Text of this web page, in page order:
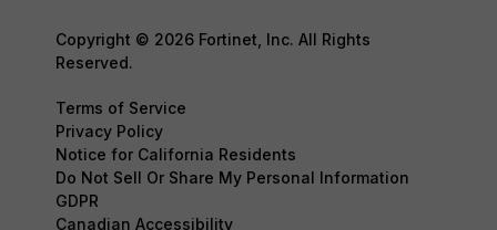
Copyright © 2026 Fortinet, Inc. All Rights
Reserved.
Terms of Service
Privacy Policy
Notice for California Residents
Do Not Sell Or Share My Personal Information
GDPR
Canadian Accessibility